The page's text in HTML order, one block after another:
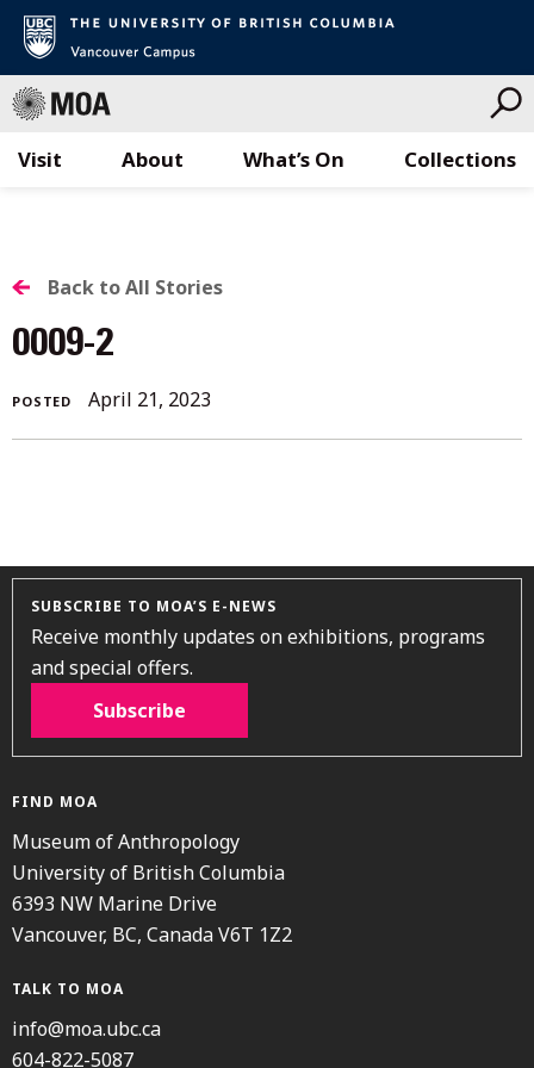
Visit What’s On Collections
About
BACK
TO
ALL
STORIES
Back to All Stories
0009-2
POSTED April 21, 2023
SUBSCRIBE TO MOA’S E-NEWS
Receive monthly updates on exhibitions, programs
and special offers.
Subscribe
FIND MOA
Museum of Anthropology
University of British Columbia
6393 NW Marine Drive
Vancouver, BC, Canada V6T 1Z2
TALK TO MOA
info@moa.ubc.ca
604-822-5087